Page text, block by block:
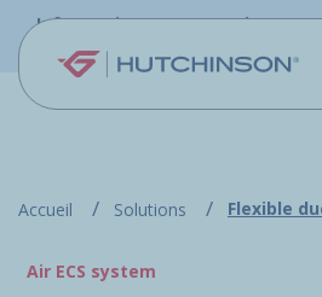
Skip to main content
Information - PFW.aero is now
Accueil Solutions Flexible
Air ECS system